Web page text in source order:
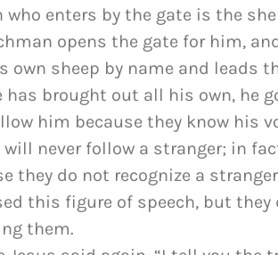
who enters by the gate is the
opens the gate for him,
own sheep by name and leads
has brought out all his own, he
him because they know his
will never follow a stranger; in
they do not recognize a
this figure of speech, but
them.